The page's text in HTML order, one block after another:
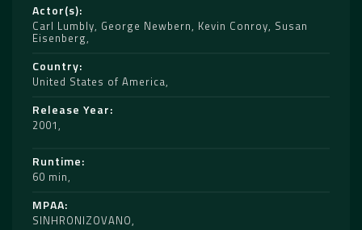
Actor(s)
Carl Lumbly, George Newbern, Kevin Conroy, Susan
Eisenberg
Country
United States of America
Release Year
2001
Runtime
60 min
MPAA
SINHRONIZOVANO